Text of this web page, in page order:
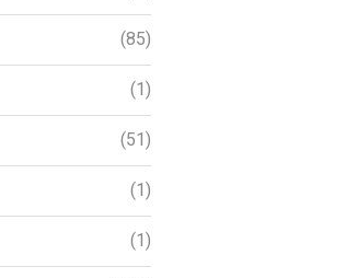
(85)
(1)
(51)
(1)
(1)